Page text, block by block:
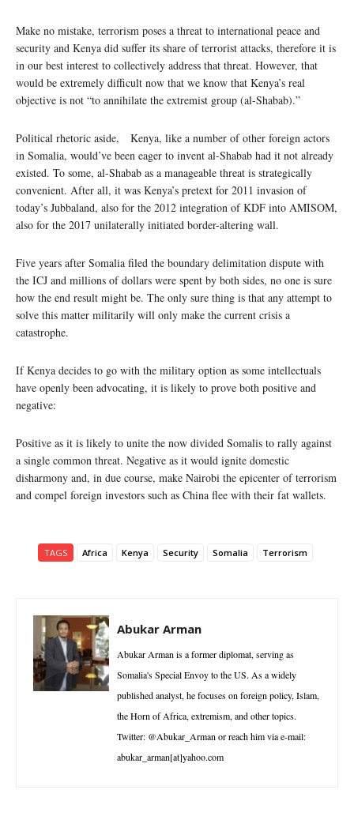
Make no mistake, terrorism poses a threat to international peace and
security and Kenya did suffer its share of terrorist attacks, therefore it is
in our best interest to collectively address that threat. However, that
would be extremely difficult now that we know that Kenya’s real
objective is not “to annihilate the extremist group (al-Shabab).”
Political rhetoric aside, Kenya, like a number of other foreign actors
in Somalia, would’ve been eager to invent al-Shabab had it not already
existed. To some, al-Shabab as a manageable threat is strategically
convenient. After all, it was Kenya’s pretext for 2011 invasion of
today’s Jubbaland, also for the 2012 integration of KDF into AMISOM,
also for the 2017 unilaterally initiated border-altering wall.
Five years after Somalia filed the boundary delimitation dispute with
the ICJ and millions of dollars were spent by both sides, no one is sure
how the end result might be. The only sure thing is that any attempt to
solve this matter militarily will only make the current crisis a
catastrophe.
If Kenya decides to go with the military option as some intellectuals
have openly been advocating, it is likely to prove both positive and
negative:
Positive as it is likely to unite the now divided Somalis to rally against
a single common threat. Negative as it would ignite domestic
disharmony and, in due course, make Nairobi the epicenter of terrorism
and compel foreign investors such as China flee with their fat wallets.
TAGS Africa Kenya Security Somalia Terrorism
Abukar Arman
Abukar Arman is a former diplomat, serving as
Somalia's Special Envoy to the US. As a widely
published analyst, he focuses on foreign policy, Islam,
the Horn of Africa, extremism, and other topics.
Twitter: @Abukar_Arman or reach him via e-mail:
abukar_arman[at]yahoo.com